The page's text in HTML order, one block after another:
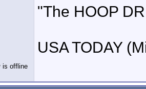
"The HOOP
USA TODAY